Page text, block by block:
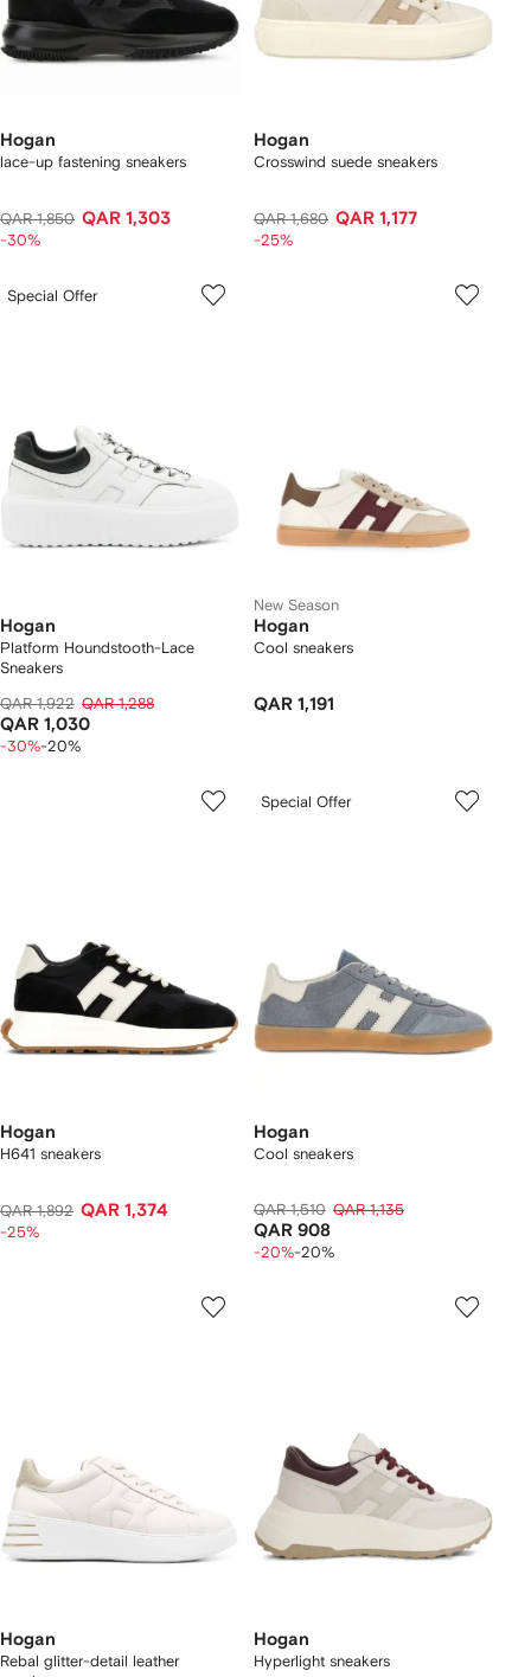
Hogan
lace-up fastening sneakers
QAR 1,850 QAR 1,303
-30%
Hogan
Crosswind suede sneakers
QAR 1,680 QAR 1,177
-25%
Special Offer
Hogan
Platform Houndstooth-Lace
Sneakers
QAR 1,922 QAR 1,288
QAR 1,030
-30%-20%
New Season
Hogan
Cool sneakers
QAR 1,191
Hogan
H641 sneakers
QAR 1,892 QAR 1,374
-25%
Special Offer
Hogan
Cool sneakers
QAR 1,510 QAR 1,135
QAR 908
-20%-20%
Hogan
Rebal glitter-detail leather
Hogan
Hyperlight sneakers